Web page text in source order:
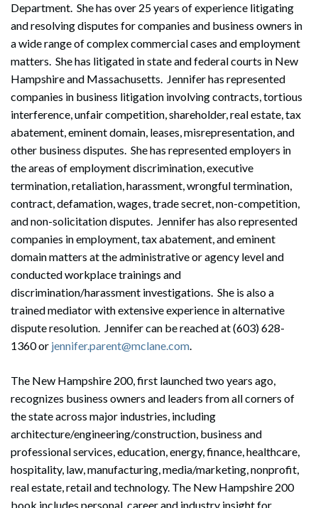
Department. She has over 25 years of experience litigating
and resolving disputes for companies and business owners in
a wide range of complex commercial cases and employment
matters. She has litigated in state and federal courts in New
Hampshire and Massachusetts. Jennifer has represented
companies in business litigation involving contracts, tortious
interference, unfair competition, shareholder, real estate, tax
abatement, eminent domain, leases, misrepresentation, and
other business disputes. She has represented employers in
the areas of employment discrimination, executive
termination, retaliation, harassment, wrongful termination,
contract, defamation, wages, trade secret, non-competition,
and non-solicitation disputes. Jennifer has also represented
companies in employment, tax abatement, and eminent
domain matters at the administrative or agency level and
conducted workplace trainings and
discrimination/harassment investigations. She is also a
trained mediator with extensive experience in alternative
dispute resolution. Jennifer can be reached at (603) 628-
1360 or jennifer.parent@mclane.com.
The New Hampshire 200, first launched two years ago,
recognizes business owners and leaders from all corners of
the state across major industries, including
architecture/engineering/construction, business and
professional services, education, energy, finance, healthcare,
hospitality, law, manufacturing, media/marketing, nonprofit,
real estate, retail and technology. The New Hampshire 200
book includes personal, career and industry insight for